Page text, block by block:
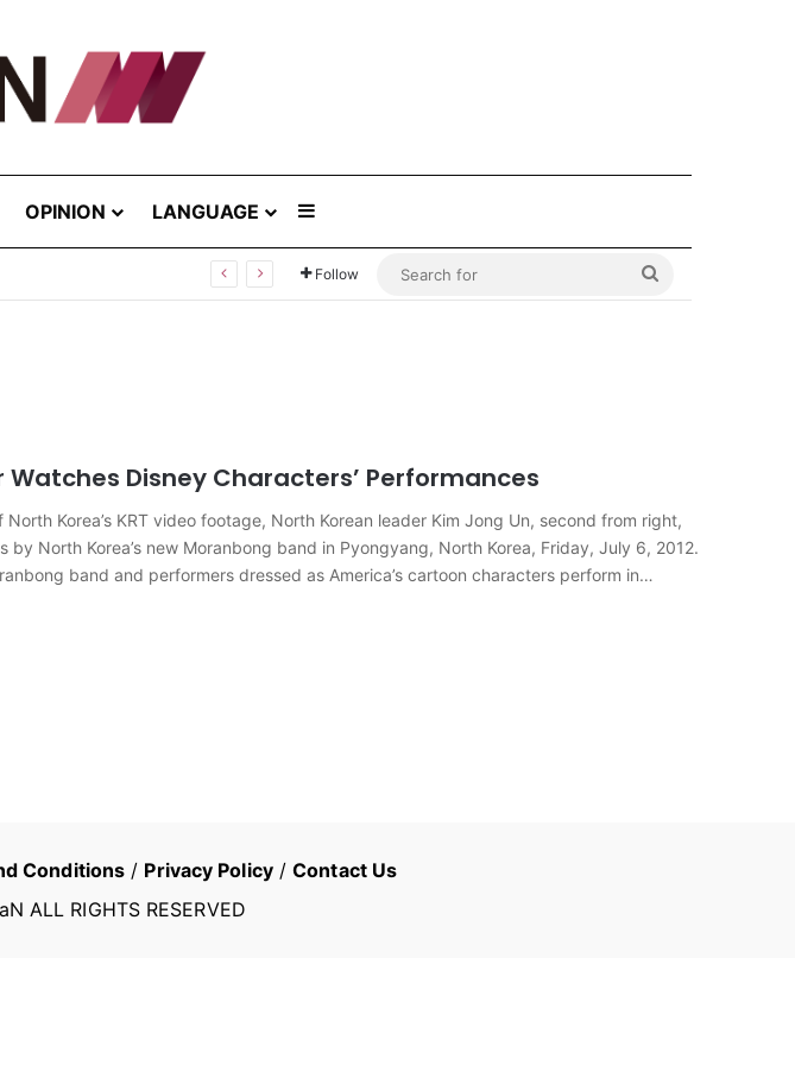
OPINION LANGUAGE
Follow
Watches Disney Characters’ Performances
Korea’s KRT video footage, North Korean leader Kim Jong Un, second from right,
by North Korea’s new Moranbong band in Pyongyang, North Korea, Friday, July 6, 2012.
band and performers dressed as America’s cartoon characters perform in
Conditions / Privacy Policy/Contact Us
ALL RIGHTS RESERVED